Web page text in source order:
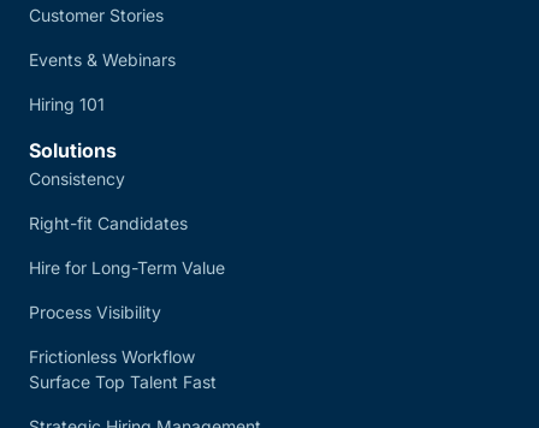
Customer Stories
Events & Webinars
Hiring 101
Solutions
Consistency
Right-fit Candidates
Hire for Long-Term Value
Process Visibility
Frictionless Workflow
Surface Top Talent Fast